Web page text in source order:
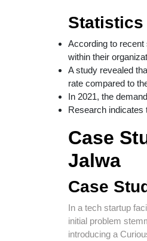
According to
within their
A study revealed
rate compared to
In 2021, the
Research indicates
Case
Jalwa
Case
In a tech startup
initial problem
introducing a